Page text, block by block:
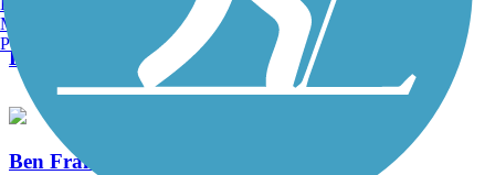
Length:
3.8 mi
Ben Franklin Bridge
Manchester, NH
Portland, ME